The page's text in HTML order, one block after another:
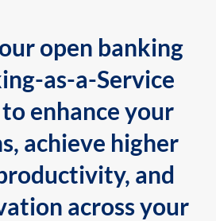
open banking
as-a-Service
enhance your
achieve higher
and
across your